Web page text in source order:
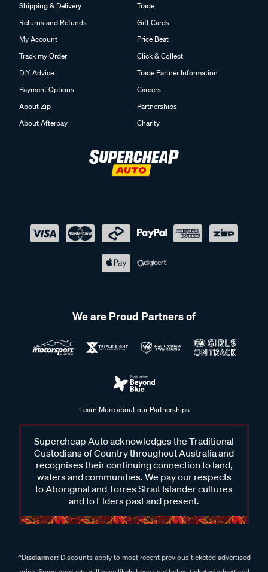
Shipping & Delivery
Returns and Refunds
My Account
Track my Order
DIY Advice
Payment Options
About Zip
About Afterpay
Trade
Gift Cards
Price Beat
Click & Collect
Trade Partner Information
Careers
Partnerships
Charity
We are Proud Partners of
Learn More about our Partnerships
Supercheap Auto acknowledges the Traditional
Custodians of Country throughout Australia and
recognises their continuing connection to land,
waters and communities. We pay our respects
to Aboriginal and Torres Strait Islander cultures
and to Elders past and present.
^Disclaimer:Discounts apply to most recent previous ticketed advertised